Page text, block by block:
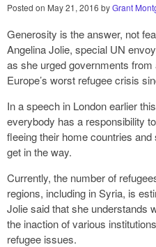
Posted on May 21, 2016 byGrant
Generosity is the answer, not
Angelina Jolie, special UN
as she urged governments
Europe’s worst refugee crisis
In a speech in London earlier
everybody has a responsibility
fleeing their home countries
get in the way.
Currently, the number of
regions, including in Syria, is
Jolie said that she understands
the inaction of various
refugee issues.